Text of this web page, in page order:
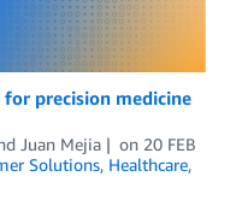
precision medicine
Juan Mejia on 20 FEB
Solutions, Healthcare,